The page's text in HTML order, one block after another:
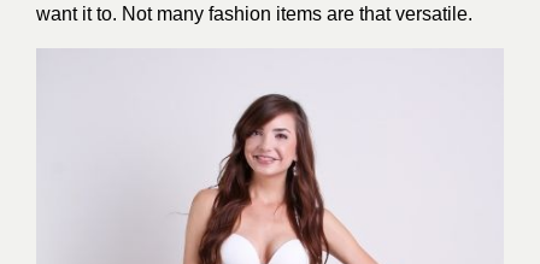
want it to. Not many fashion items are that versatile.